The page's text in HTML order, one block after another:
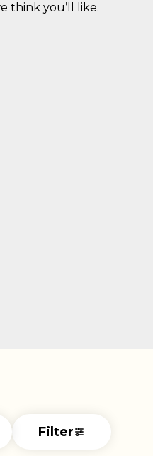
Filter
think you’ll like.